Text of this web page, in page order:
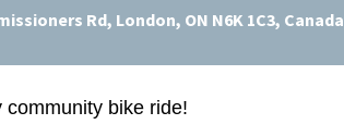
Rd, London, ON N6K 1C3, Canada
bike ride!